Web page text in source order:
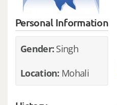
Personal Information
Gender: Singh
Location: Mohali